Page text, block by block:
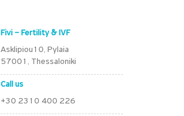
Fivi – Fertility & IVF
Asklipiou10, Pylaia
57001, Thessaloniki
Call us
+30 2310 400 226